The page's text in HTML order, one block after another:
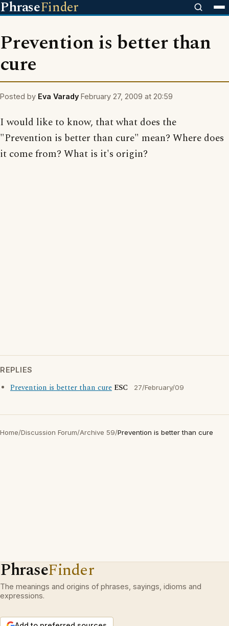
PhraseFinder
Prevention is better than
cure
Posted by Eva Varady February 27, 2009 at 20:59
I would like to know, that what does the
"Prevention is better than cure" mean? Where does
it come from? What is it's origin?
REPLIES
Prevention is better than cure ESC 27/February/09
Home/Discussion Forum/Archive 59/Prevention is better than cure
PhraseFinder
The meanings and origins of phrases, sayings, idioms and
expressions.